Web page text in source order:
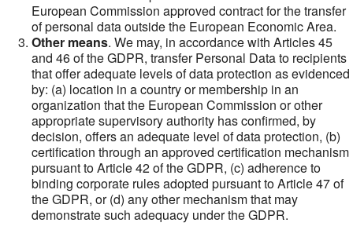
European Commission approved contract for the transfer
of personal data outside the European Economic Area.
Other means. We may, in accordance with Articles 45
and 46 of the GDPR, transfer Personal Data to recipients
that offer adequate levels of data protection as evidenced
by: (a) location in a country or membership in an
organization that the European Commission or other
appropriate supervisory authority has confirmed, by
decision, offers an adequate level of data protection, (b)
certification through an approved certification mechanism
pursuant to Article 42 of the GDPR, (c) adherence to
binding corporate rules adopted pursuant to Article 47 of
the GDPR, or (d) any other mechanism that may
demonstrate such adequacy under the GDPR.